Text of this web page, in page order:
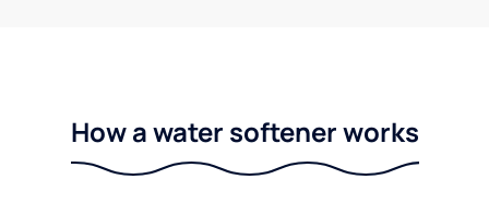
How a water softener works